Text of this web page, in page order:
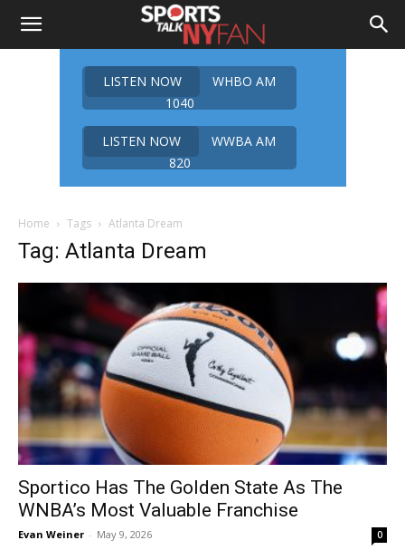
LISTEN NOW
WHBO AM
1040
LISTEN NOW
WWBA AM
820
Home Tags Atlanta Dream
Tag: Atlanta Dream
Sportico Has The Golden State As The
WNBA’s Most Valuable Franchise
Evan Weiner - May 9, 2026 0